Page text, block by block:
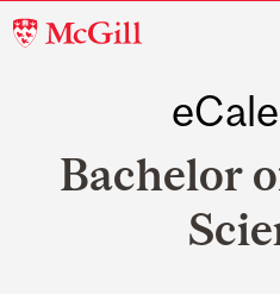
McGill
Bachelor